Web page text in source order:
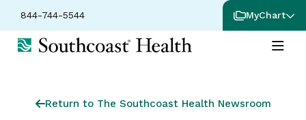
844-744-5544 MyChart
Return to The Southcoast Health Newsroom